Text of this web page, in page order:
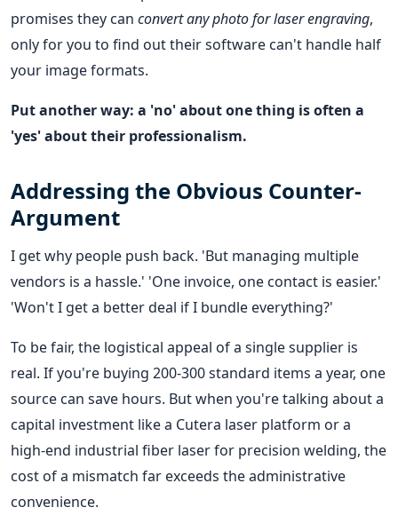
promises they can convert any photo for laser engraving,
only for you to find out their software can't handle half
your image formats.
Put another way: a 'no' about one thing is often a
'yes' about their professionalism.
Addressing the Obvious Counter-
Argument
I get why people push back. 'But managing multiple
vendors is a hassle.' 'One invoice, one contact is easier.'
'Won't I get a better deal if I bundle everything?'
To be fair, the logistical appeal of a single supplier is
real. If you're buying 200-300 standard items a year, one
source can save hours. But when you're talking about a
capital investment like a Cutera laser platform or a
high-end industrial fiber laser for precision welding, the
cost of a mismatch far exceeds the administrative
convenience.